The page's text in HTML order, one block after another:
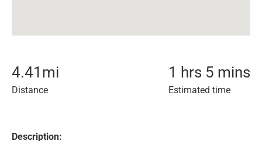
4.41 mi
Distance
1 hrs 5 mins
Estimated time
Description: